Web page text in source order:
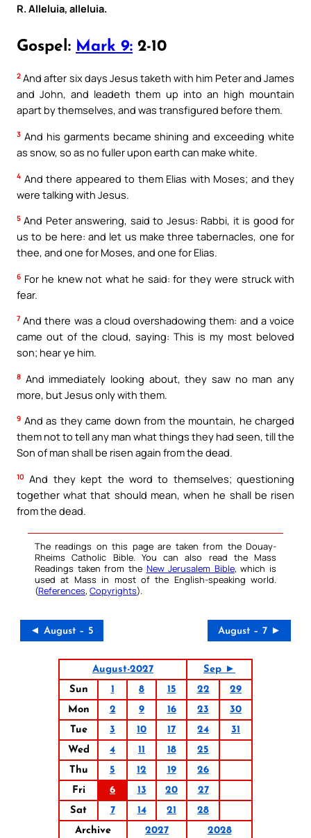
R. Alleluia, alleluia.
Gospel: Mark 9: 2-10
2 And after six days Jesus taketh with him Peter and James
and John, and leadeth them up into an high mountain
apart by themselves, and was transfigured before them.
3 And his garments became shining and exceeding white
as snow, so as no fuller upon earth can make white.
4 And there appeared to them Elias with Moses; and they
were talking with Jesus.
5 And Peter answering, said to Jesus: Rabbi, it is good for
us to be here: and let us make three tabernacles, one for
thee, and one for Moses, and one for Elias.
6 For he knew not what he said: for they were struck with
fear.
7 And there was a cloud overshadowing them: and a voice
came out of the cloud, saying: This is my most beloved
son; hear ye him.
8 And immediately looking about, they saw no man any
more, but Jesus only with them.
9 And as they came down from the mountain, he charged
them not to tell any man what things they had seen, till the
Son of man shall be risen again from the dead.
10 And they kept the word to themselves; questioning
together what that should mean, when he shall be risen
from the dead.
The readings on this page are taken from the Douay-
Rheims Catholic Bible. You can also read the Mass
Readings taken from the New Jerusalem Bible, which is
used at Mass in most of the English-speaking world.
(References, Copyrights).
◄ August – 5 August – 7 ►
August-2027
Sep ►
Sun
1 8 15 22
29
Mon
2 9 16 23
30
Tue
3 10 17 24
31
Wed
4 11 18
25
Thu
5 12 19
26
Fri
6 13 20
27
Sat
7 14 21
28
Archive
2027 2028